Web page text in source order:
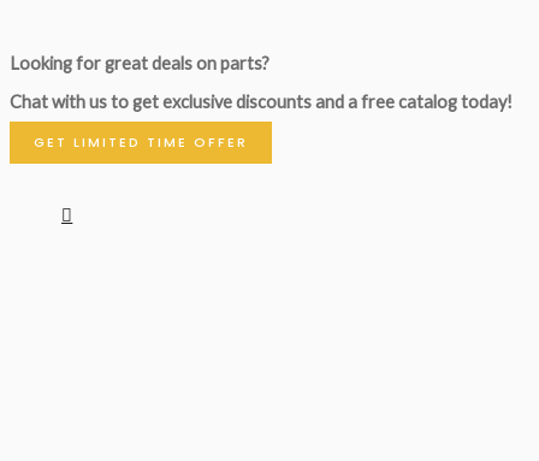
Looking for great deals on parts?
Chat with us to get exclusive discounts and a free catalog today!
GET LIMITED TIME OFFER